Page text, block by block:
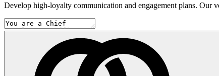
Develop high-loyalty communication and engagement plans. Our